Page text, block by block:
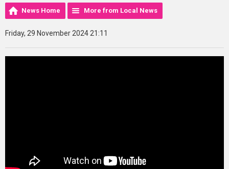
News Home More from Local News
Friday, 29 November 2024 21:11